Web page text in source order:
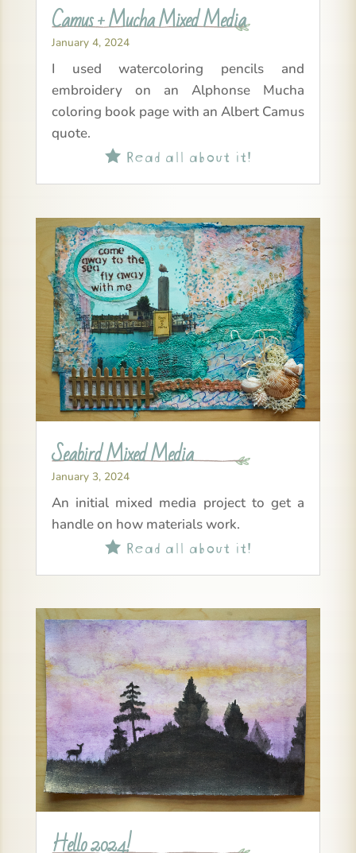
Camus + Mucha Mixed Media
January 4, 2024
I used watercoloring pencils and
embroidery on an Alphonse Mucha
coloring book page with an Albert Camus
quote.
Read all about it!
Seabird Mixed Media
January 3, 2024
An initial mixed media project to get a
handle on how materials work.
Read all about it!
Hello 2024!